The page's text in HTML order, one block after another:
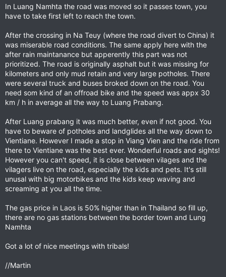
In Luang Namhta the road was moved so it passes town, you
have to take first left to reach the town.
After the crossing in Na Teuy (where the road divert to China) it
was miserable road conditions. The same apply here with the
after rain maintanance but apperently this part was not
prioritized. The road is originally asphalt but it was missing for
kilometers and only mud retain and very large potholes. There
were several truck and buses broked down on the road. You
need som kind of an offroad bike and the speed was appx 30
km / h in average all the way to Luang Prabang.
After Luang prabang it was much better, even if not good. You
have to beware of potholes and landglides all the way down to
Vientiane. However I made a stop in Viang Vien and the ride from
there to Vientiane was the best ever. Wonderful roads and sights!
However you can't speed, it is close between vilages and the
vilagers live on the road, especially the kids and pets. It's still
unusal with big motorbikes and the kids keep waving and
screaming at you all the time.
The gas price in Laos is 50% higher than in Thailand so fill up,
there are no gas stations between the border town and Lung
Namhta
Got a lot of nice meetings with tribals!
//Martin